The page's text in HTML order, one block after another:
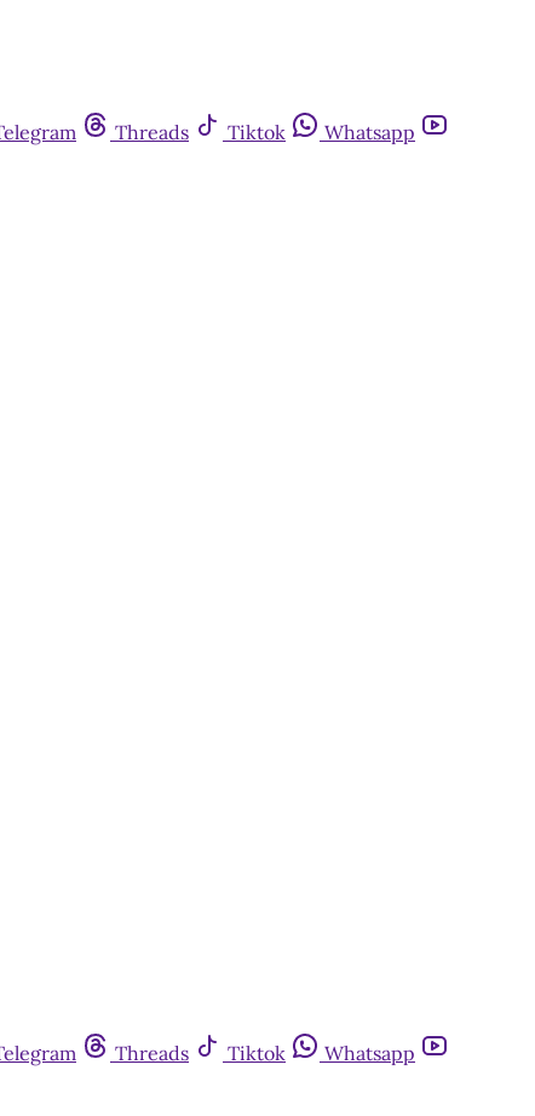
Threads Tiktok
Whatsapp
Threads Tiktok
Whatsapp